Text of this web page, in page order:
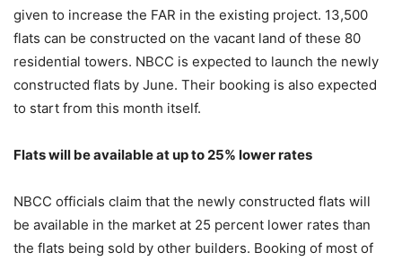
given to increase the FAR in the existing project. 13,500
flats can be constructed on the vacant land of these 80
residential towers. NBCC is expected to launch the newly
constructed flats by June. Their booking is also expected
to start from this month itself.
Flats will be available at up to 25% lower rates
NBCC officials claim that the newly constructed flats will
be available in the market at 25 percent lower rates than
the flats being sold by other builders. Booking of most of